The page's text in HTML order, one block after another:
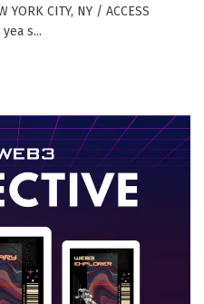
CITY, NY / ACCESS
s...